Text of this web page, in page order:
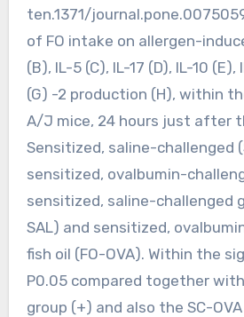
ten.1371/
of FO intake on allergen-
(B), IL-5 (C), IL-17 (D), IL-10
(G) -2 production (H), within
A/J mice, 24 hours just after
Sensitized, saline-challenged
sensitized, ovalbumin-
sensitized, saline-challenged
SAL) and sensitized,
fish oil (FO-OVA). Within the
P0.05 compared together
group (+) and also the SC-